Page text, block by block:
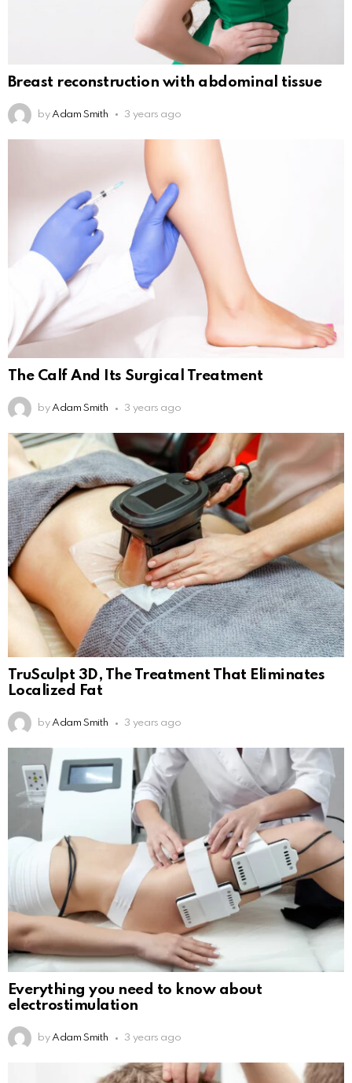
Breast reconstruction with abdominal tissue
by Adam Smith 3 years ago
The Calf And Its Surgical Treatment
by Adam Smith 3 years ago
TruSculpt 3D, The Treatment That Eliminates
Localized Fat
by Adam Smith 3 years ago
Everything you need to know about
electrostimulation
by Adam Smith 3 years ago